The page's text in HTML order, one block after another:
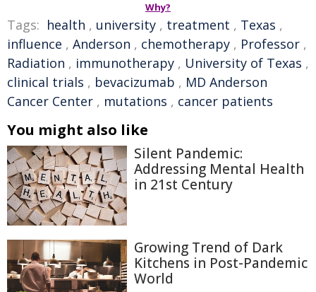
Why?
Tags: health , university , treatment , Texas ,
influence , Anderson , chemotherapy , Professor ,
Radiation , immunotherapy , University of Texas ,
clinical trials , bevacizumab , MD Anderson
Cancer Center , mutations , cancer patients
You might also like
Silent Pandemic:
Addressing Mental Health
in 21st Century
Growing Trend of Dark
Kitchens in Post-Pandemic
World